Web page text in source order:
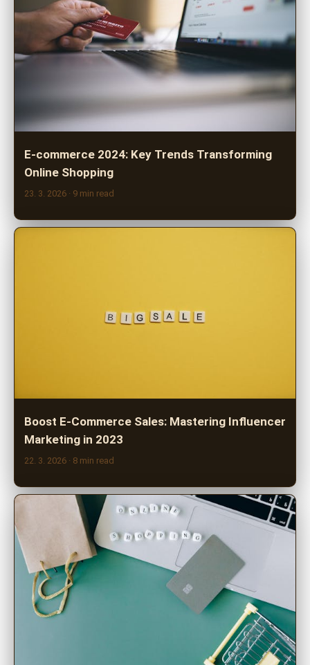
E-commerce 2024: Key Trends Transforming
Online Shopping
23. 3. 2026 · 9 min read
Boost E-Commerce Sales: Mastering Influencer
Marketing in 2023
22. 3. 2026 · 8 min read